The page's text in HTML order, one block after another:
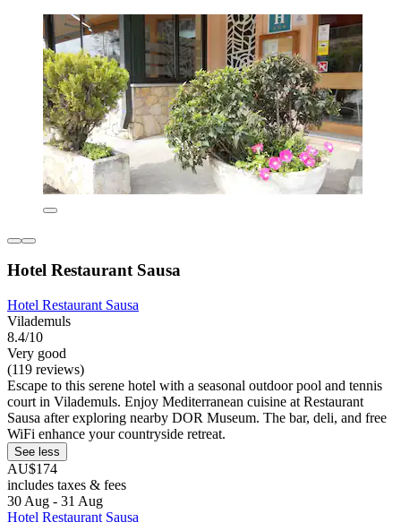
Hotel Restaurant Sausa
Hotel Restaurant Sausa
Vilademuls
8.4/10
Very good
(119 reviews)
Escape to this serene hotel with a seasonal outdoor pool and tennis
court in Vilademuls. Enjoy Mediterranean cuisine at Restaurant
Sausa after exploring nearby DOR Museum. The bar, deli, and free
WiFi enhance your countryside retreat.
See less
AU$174
includes taxes & fees
30 Aug - 31 Aug
Hotel Restaurant Sausa